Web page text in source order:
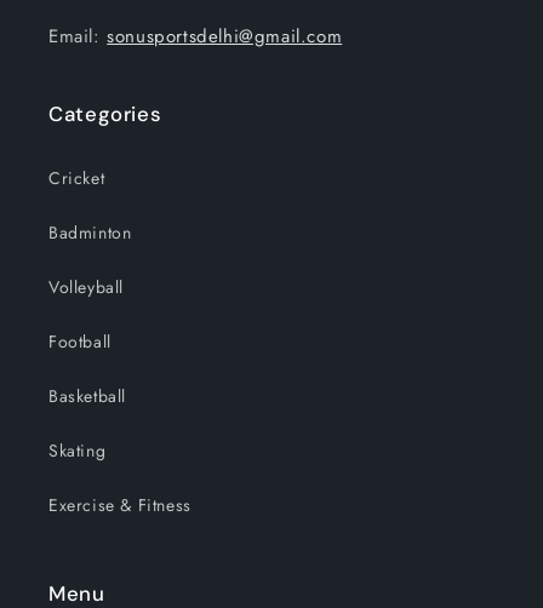
Email:sonusportsdelhi@gmail.com
Categories
Cricket
Badminton
Volleyball
Football
Basketball
Skating
Exercise & Fitness
Menu